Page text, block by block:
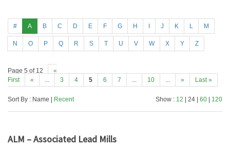
# A B C D E F G H J K L M
N O P Q R S T U V W X Y Z
Page 5 of 12
«
First
« ... 3 4 5 6 7 ... 10 ... » Last »
Sort By : Name | Recent Show : 12 | 24 | 60 120
ALM – Associated Lead Mills